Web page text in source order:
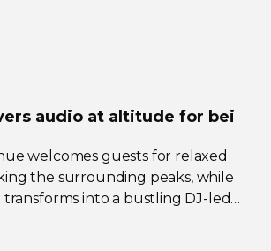
audio at altitude for bei
welcomes guests for relaxed
the surrounding peaks, while
into a bustling DJ-led